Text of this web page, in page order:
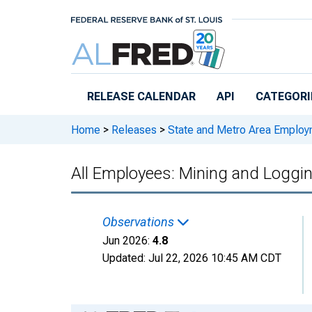
RELEASE CALENDAR API
Home > Releases > State and Metro Area
All Employees: Mining and
Observations
Jun 2026: 4.8
Updated: Jul 22, 2026 10:45 AM CDT